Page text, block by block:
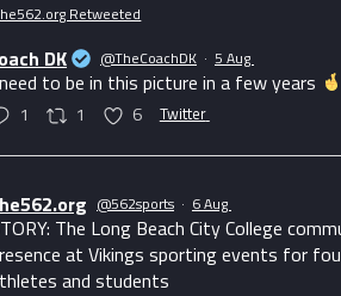
Retweeted
DK @TheCoachDK · 5 Aug
to be in this picture in a few years
1 1 6 Twitter
@562sports · 6 Aug
The Long Beach City College
at Vikings sporting events for
and students